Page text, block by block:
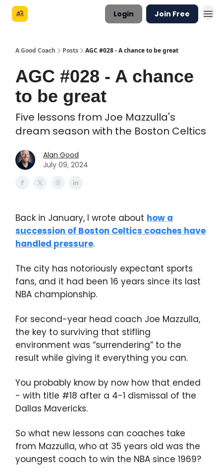
Login Join Free
A Good Coach Posts AGC #028 - A chance to be great
AGC #028 - A chance
to be great
Five lessons from Joe Mazzulla's
dream season with the Boston Celtics
Alan Good
July 09, 2024
Back in January, I wrote about how a
succession of Boston Celtics coaches have
handled pressure.
The city has notoriously expectant sports
fans, and it had been 16 years since its last
NBA championship.
For second-year head coach Joe Mazzulla,
the key to surviving that stifling
environment was “surrendering” to the
result while giving it everything you can.
You probably know by now how that ended
- with title #18 after a 4-1 dismissal of the
Dallas Mavericks.
So what new lessons can coaches take
from Mazzulla, who at 35 years old was the
youngest coach to win the NBA since 1969?